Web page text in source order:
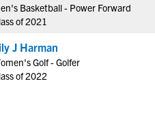
Basketball - Power Forward
of 2021
J Harman
Golf - Golfer
of 2022